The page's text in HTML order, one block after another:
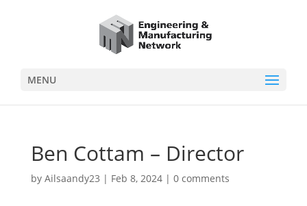
MENU
Ben Cottam – Director
by Ailsaandy23 | Feb 8, 2024| 0 comments